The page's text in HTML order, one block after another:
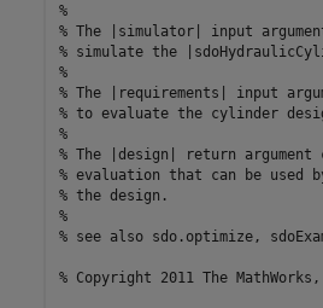
%
% The |simulator| input
% simulate the
%
% The |requirements| input
% to evaluate the cylinder
%
% The |design| return
% evaluation that can be
% the design.
%
% see also sdo.optimize,
% Copyright 2011 The